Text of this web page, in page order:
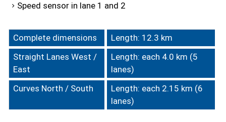
Speed sensor in lane 1 and 2
Complete dimensions
Length: 12.3 km
Straight Lanes West /
East
Length: each 4.0 km (5
lanes)
Curves North / South
Length: each 2.15 km (6
lanes)